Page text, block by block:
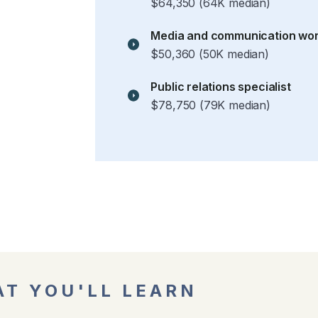
$64,350 (64K median)
Media and communication
$50,360 (50K median)
Public relations specialist
$78,750 (79K median)
YOU'LL LEARN